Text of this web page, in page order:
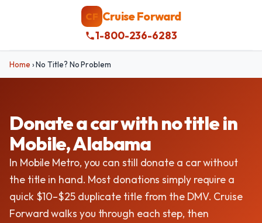
CF Cruise Forward
1-800-236-6283
Home ›No Title? No Problem
Donate a car with no title in
Mobile, Alabama
In Mobile Metro, you can still donate a car without
the title in hand. Most donations simply require a
quick $10–$25 duplicate title from the DMV. Cruise
Forward walks you through each step, then